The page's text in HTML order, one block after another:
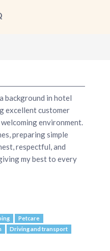
background in hotel
excellent customer
environment.
preparing simple
respectful, and
my best to every
Petcare
Driving and transport